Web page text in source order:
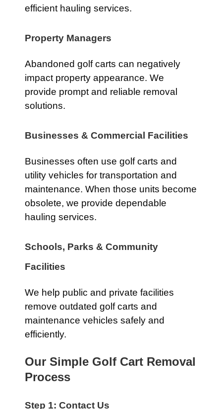
efficient hauling services.
Property Managers
Abandoned golf carts can negatively
impact property appearance. We
provide prompt and reliable removal
solutions.
Businesses & Commercial Facilities
Businesses often use golf carts and
utility vehicles for transportation and
maintenance. When those units become
obsolete, we provide dependable
hauling services.
Schools, Parks & Community
Facilities
We help public and private facilities
remove outdated golf carts and
maintenance vehicles safely and
efficiently.
Our Simple Golf Cart Removal
Process
Step 1: Contact Us